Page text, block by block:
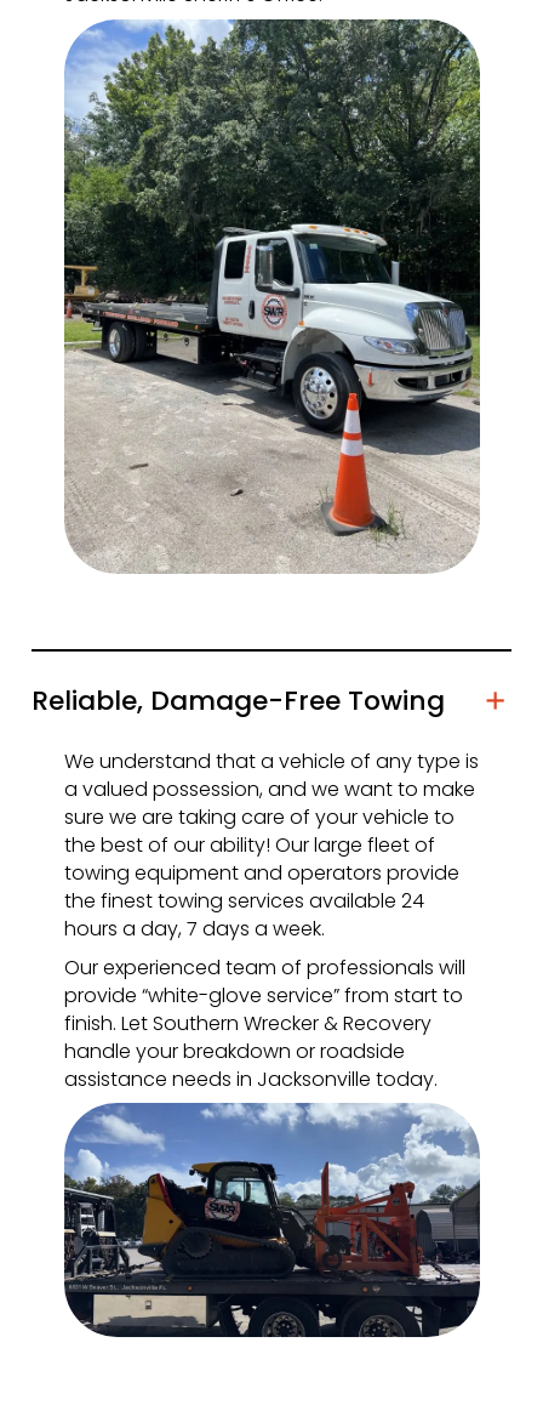
Reliable, Damage-Free Towing
We understand that a vehicle of any type is
a valued possession, and we want to make
sure we are taking care of your vehicle to
the best of our ability! Our large fleet of
towing equipment and operators provide
the finest towing services available 24
hours a day, 7 days a week.
Our experienced team of professionals will
provide “white-glove service” from start to
finish. Let Southern Wrecker & Recovery
handle your breakdown or roadside
assistance needs in Jacksonville today.